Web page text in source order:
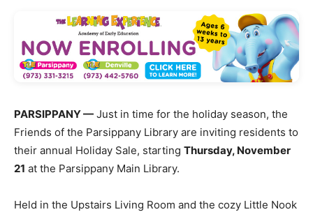
PARSIPPANY — Just in time for the holiday season, the
Friends of the Parsippany Library are inviting residents to
their annual Holiday Sale, starting Thursday, November
21 at the Parsippany Main Library.
Held in the Upstairs Living Room and the cozy Little Nook